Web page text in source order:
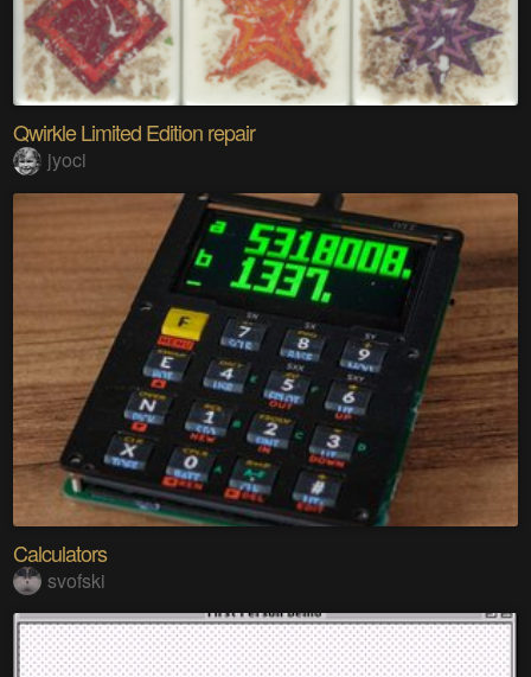
Qwirkle Limited Edition repair
jyoci
Calculators
svofski